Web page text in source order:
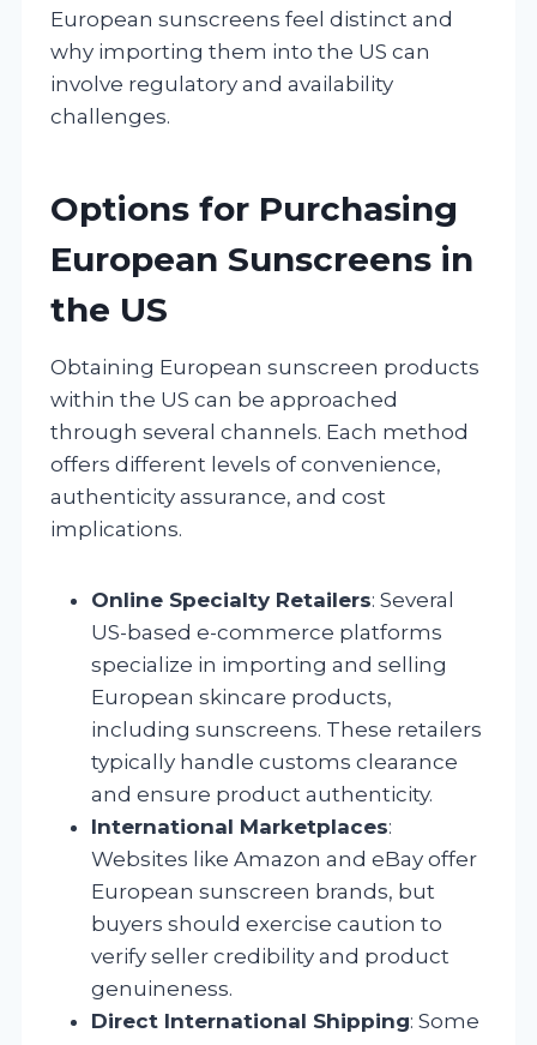
European sunscreens feel distinct and
why importing them into the US can
involve regulatory and availability
challenges.
Options for Purchasing
European Sunscreens in
the US
Obtaining European sunscreen products
within the US can be approached
through several channels. Each method
offers different levels of convenience,
authenticity assurance, and cost
implications.
Online Specialty Retailers: Several
US-based e-commerce platforms
specialize in importing and selling
European skincare products,
including sunscreens. These retailers
typically handle customs clearance
and ensure product authenticity.
International Marketplaces:
Websites like Amazon and eBay offer
European sunscreen brands, but
buyers should exercise caution to
verify seller credibility and product
genuineness.
Direct International Shipping: Some